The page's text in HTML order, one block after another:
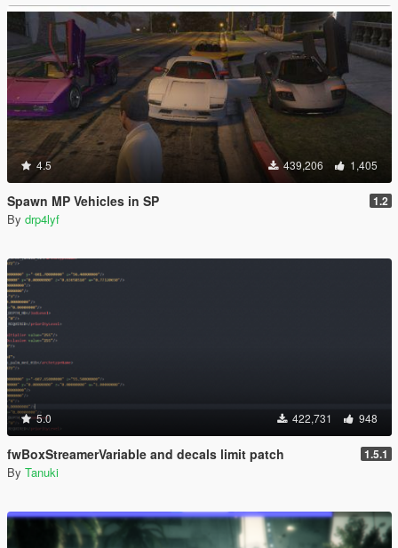
4.5 439,206 1,405
Spawn MP Vehicles in SP 1.2
By drp4lyf
5.0 422,731 948
fwBoxStreamerVariable and decals limit patch 1.5.1
By Tanuki